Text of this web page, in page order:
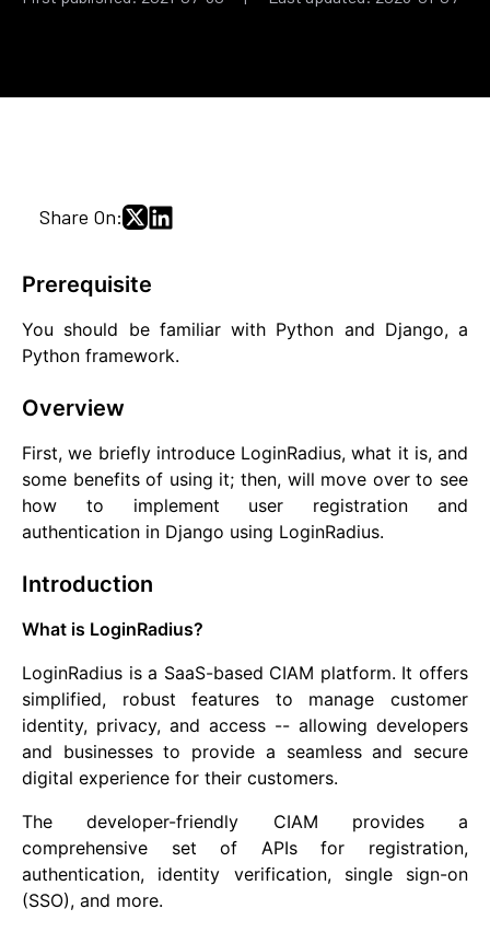
Share On:
Prerequisite
You should be familiar with Python and Django, a
Python framework.
Overview
First, we briefly introduce LoginRadius, what it is, and
some benefits of using it; then, will move over to see
how to implement user registration and
authentication in Django using LoginRadius.
Introduction
What is LoginRadius?
LoginRadius is a SaaS-based CIAM platform. It offers
simplified, robust features to manage customer
identity, privacy, and access -- allowing developers
and businesses to provide a seamless and secure
digital experience for their customers.
The developer-friendly CIAM provides a
comprehensive set of APIs for registration,
authentication, identity verification, single sign-on
(SSO), and more.